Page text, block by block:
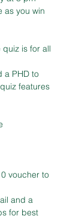
as you win
quiz is for all
a PHD to
features
voucher to
and a
for best